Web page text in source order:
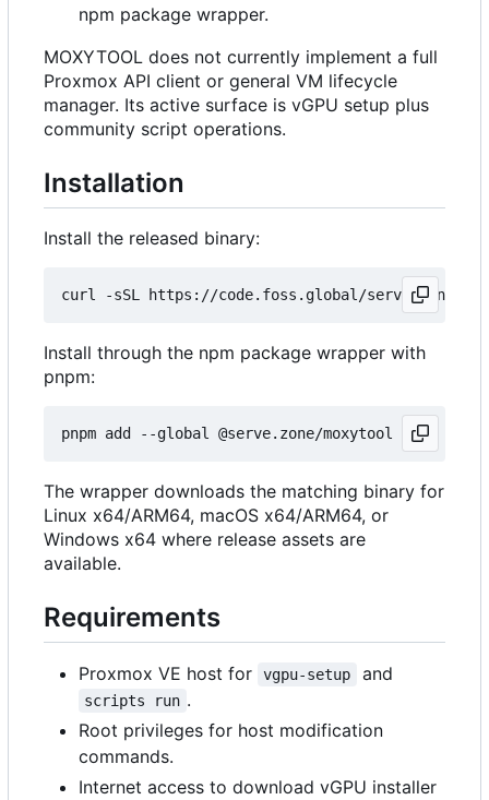
npm package wrapper.
MOXYTOOL does not currently implement a full
Proxmox API client or general VM lifecycle
manager. Its active surface is vGPU setup plus
community script operations.
Installation
Install the released binary:
curl -sSL https://code.foss.global/serve.zone/
Install through the npm package wrapper with
pnpm:
The wrapper downloads the matching binary for
Linux x64/ARM64, macOS x64/ARM64, or
Windows x64 where release assets are
available.
Requirements
Proxmox VE host for vgpu-setup and
scripts run .
Root privileges for host modification
commands.
Internet access to download vGPU installer